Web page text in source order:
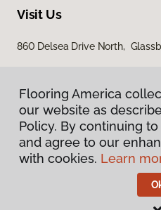
Visit Us
860 Delsea Drive North,
Privacy
Terms &
Flooring
Flooring America
our website as
Policy. By continuing
and agree to our
with cookies. Learn